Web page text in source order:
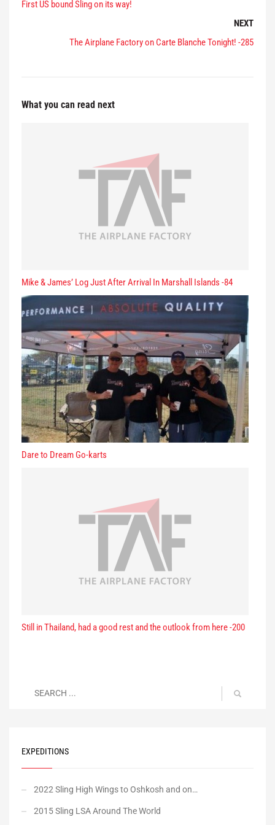
First US bound Sling on its way!
NEXT
The Airplane Factory on Carte Blanche Tonight! -285
What you can read next
Mike & James’ Log Just After Arrival In Marshall Islands -84
Dare to Dream Go-karts
Still in Thailand, had a good rest and the outlook from here -200
EXPEDITIONS
2022 Sling High Wings to Oshkosh and on…
2015 Sling LSA Around The World